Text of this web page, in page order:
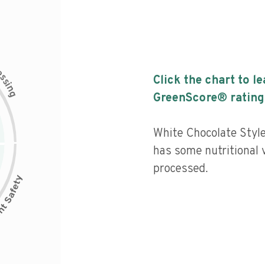
s
i
n
g
Click the chart to
GreenScore®
White Chocolate
has some nutritional
processed.